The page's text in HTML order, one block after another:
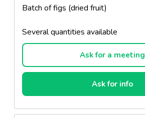
Batch of figs (dried fruit)
Several quantities available
Ask for a meeting
Ask for info